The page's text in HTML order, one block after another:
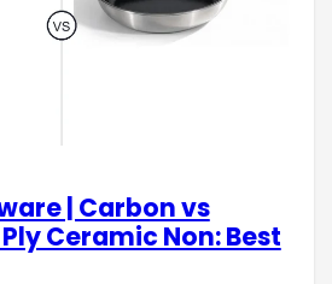
| Carbon vs
Ply Ceramic Non: Best